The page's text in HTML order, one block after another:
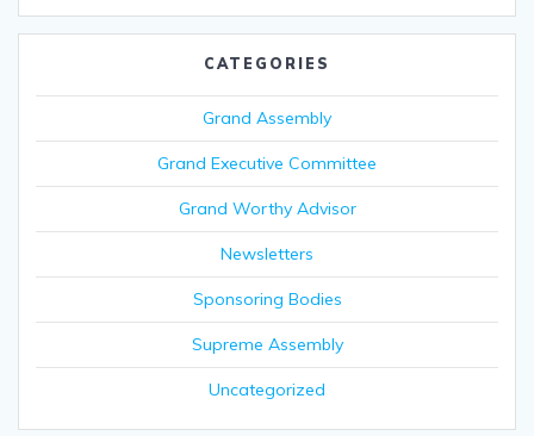
CATEGORIES
Grand Assembly
Grand Executive Committee
Grand Worthy Advisor
Newsletters
Sponsoring Bodies
Supreme Assembly
Uncategorized